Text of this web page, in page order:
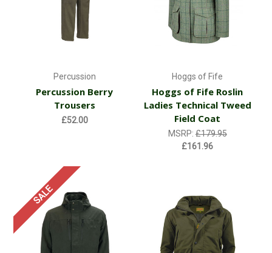
Percussion
Percussion Berry
Trousers
£52.00
Hoggs of Fife
Hoggs of Fife Roslin
Ladies Technical Tweed
Field Coat
MSRP:£179.95
£161.96
SALE